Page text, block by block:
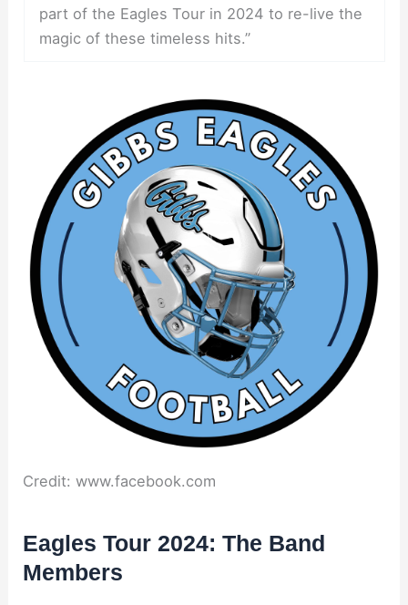
part of the Eagles Tour in 2024 to re-live the
magic of these timeless hits.”
Credit: www.facebook.com
Eagles Tour 2024: The Band
Members